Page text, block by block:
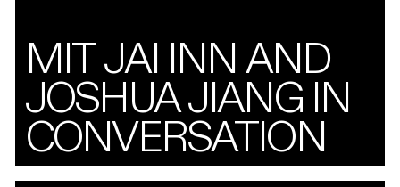
MIT JAI INN AND
JOSHUA JIANG IN
CONVERSATION